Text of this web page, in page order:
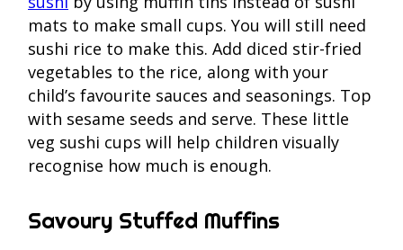
mats to make small cups. You will still need
sushi rice to make this. Add diced stir-fried
vegetables to the rice, along with your
child’s favourite sauces and seasonings. Top
with sesame seeds and serve. These little
veg sushi cups will help children visually
recognise how much is enough.
Savoury Stuffed Muffins